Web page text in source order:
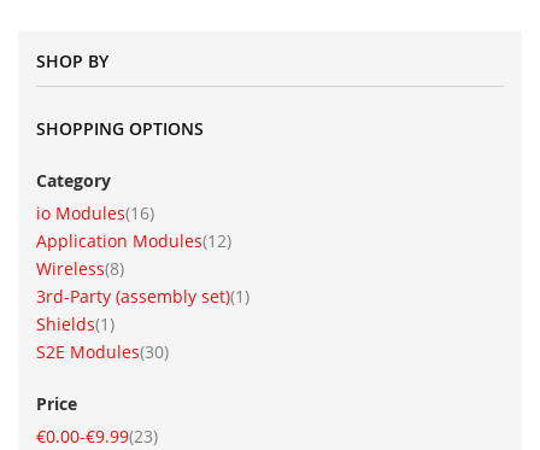
SHOP BY
SHOPPING OPTIONS
Category
io Modules 16
item
Application Modules 12
item
Wireless 8
item
3rd-Party (assembly set) 1
item
Shields 1
item
S2E Modules 30
item
Price
€0.00-€9.99 23
item